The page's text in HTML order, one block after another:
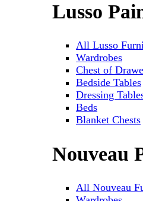
Lusso
All Lusso
Wardrobes
Chest of
Bedside Tables
Dressing
Beds
Blanket Chests
Nouveau
All Nouveau